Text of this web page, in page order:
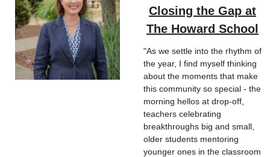
Closing the Gap at
The Howard School
"As we settle into the rhythm of
the year, I find myself thinking
about the moments that make
this community so special - the
morning hellos at drop-off,
teachers celebrating
breakthroughs big and small,
older students mentoring
younger ones in the classroom